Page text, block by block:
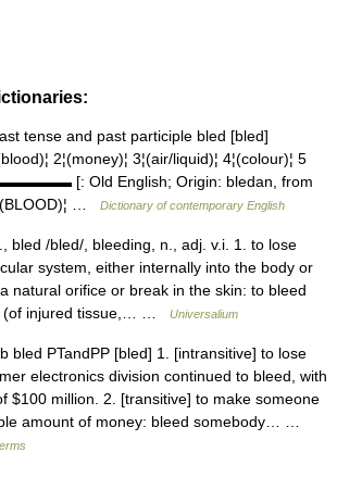
tense and past participle bled [bled]
2¦(money)¦ 3¦(air/liquid)¦ 4¦(colour)¦ 5
[: Old English; Origin: bledan, from
…
Dictionary of contemporary English
bled /bled/, bleeding, n., adj. v.i. 1. to lose
system, either internally into the body or
natural orifice or break in the skin: to bleed
(of injured tissue,… …
Universalium
bled PTandPP [bled] 1. [intransitive] to lose
electronics division continued to bleed, with
$100 million. 2. [transitive] to make someone
amount of money: bleed somebody… …